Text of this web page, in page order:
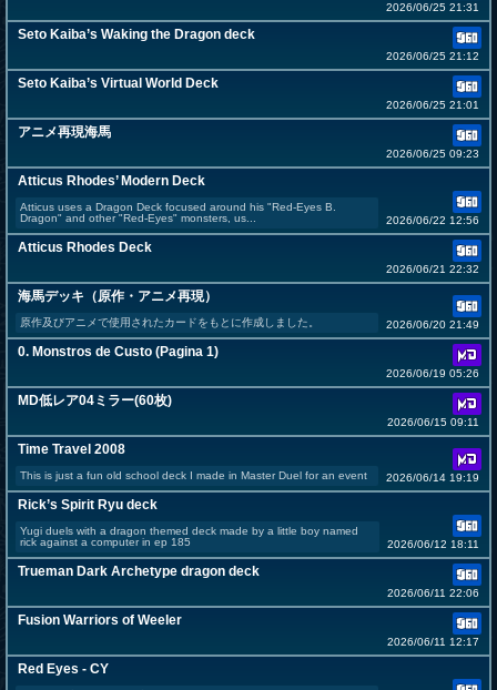
2026/06/25 21:31
Seto Kaiba’s Waking the Dragon deck
2026/06/25 21:12
Seto Kaiba’s Virtual World Deck
2026/06/25 21:01
アニメ再現海馬
2026/06/25 09:23
Atticus Rhodes’ Modern Deck
Atticus uses a Dragon Deck focused around his "Red-Eyes B.
Dragon" and other "Red-Eyes" monsters, us...
2026/06/22 12:56
Atticus Rhodes Deck
2026/06/21 22:32
海馬デッキ（原作・アニメ再現）
原作及びアニメで使用されたカードをもとに作成しました。 2026/06/20 21:49
0. Monstros de Custo (Pagina 1)
2026/06/19 05:26
MD低レア04ミラー(60枚)
2026/06/15 09:11
Time Travel 2008
This is just a fun old school deck I made in Master Duel for an event 2026/06/14 19:19
Rick’s Spirit Ryu deck
Yugi duels with a dragon themed deck made by a little boy named
rick against a computer in ep 185
2026/06/12 18:11
Trueman Dark Archetype dragon deck
2026/06/11 22:06
Fusion Warriors of Weeler
2026/06/11 12:17
Red Eyes - CY